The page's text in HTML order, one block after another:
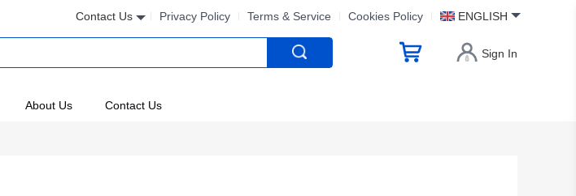
Contact Us Privacy Policy Terms & Service Cookies Policy ENGLISH
Sign In
About Us Contact Us